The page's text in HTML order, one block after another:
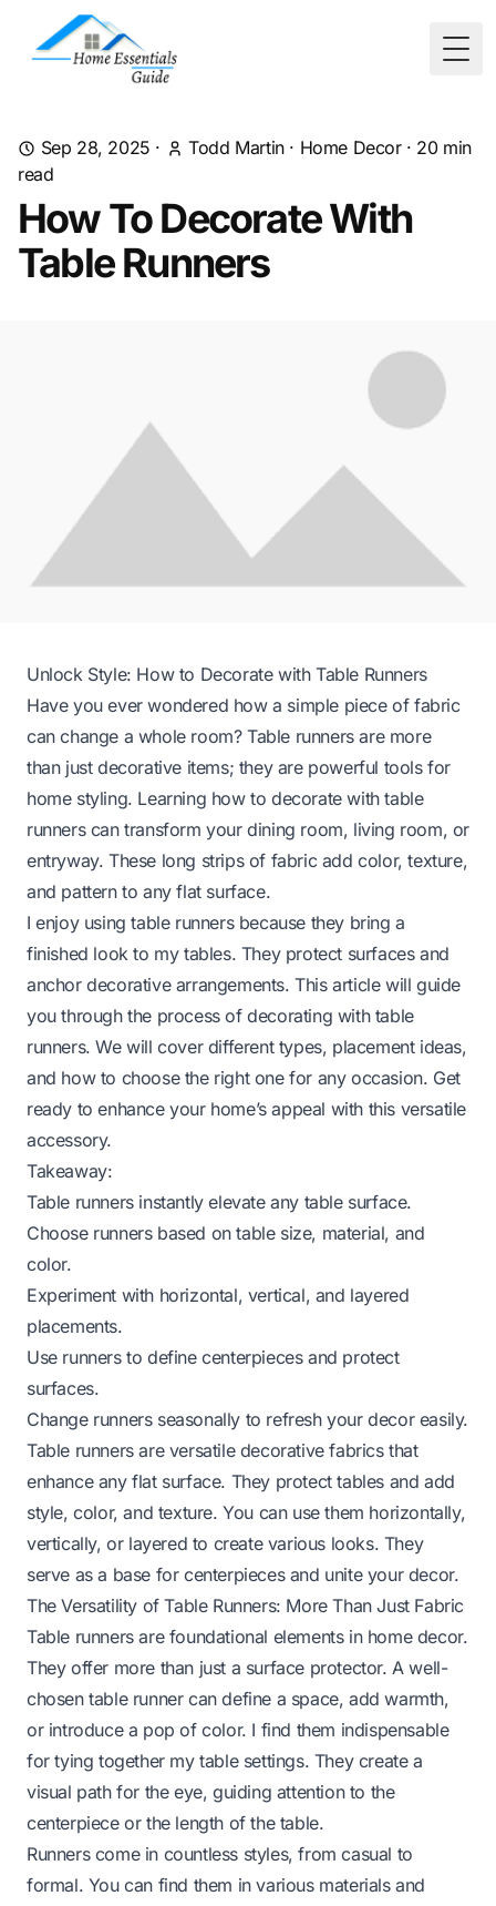
Sep 28, 2025 · Todd Martin· Home Decor· 20min
read
How To Decorate With
Table Runners
Unlock Style: How to Decorate with Table Runners
Have you ever wondered how a simple piece of fabric
can change a whole room? Table runners are more
than just decorative items; they are powerful tools for
home styling. Learning how to decorate with table
runners can transform your dining room, living room, or
entryway. These long strips of fabric add color, texture,
and pattern to any flat surface.
I enjoy using table runners because they bring a
finished look to my tables. They protect surfaces and
anchor decorative arrangements. This article will guide
you through the process of decorating with table
runners. We will cover different types, placement ideas,
and how to choose the right one for any occasion. Get
ready to enhance your home’s appeal with this versatile
accessory.
Takeaway:
Table runners instantly elevate any table surface.
Choose runners based on table size, material, and
color.
Experiment with horizontal, vertical, and layered
placements.
Use runners to define centerpieces and protect
surfaces.
Change runners seasonally to refresh your decor easily.
Table runners are versatile decorative fabrics that
enhance any flat surface. They protect tables and add
style, color, and texture. You can use them horizontally,
vertically, or layered to create various looks. They
serve as a base for centerpieces and unite your decor.
The Versatility of Table Runners: More Than Just Fabric
Table runners are foundational elements in home decor.
They offer more than just a surface protector. A well-
chosen table runner can define a space, add warmth,
or introduce a pop of color. I find them indispensable
for tying together my table settings. They create a
visual path for the eye, guiding attention to the
centerpiece or the length of the table.
Runners come in countless styles, from casual to
formal. You can find them in various materials and